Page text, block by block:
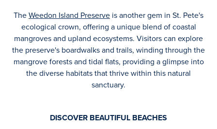
TheWeedon Island Preserve is another gem in St. Pete's
ecological crown, offering a unique blend of coastal
mangroves and upland ecosystems. Visitors can explore
the preserve's boardwalks and trails, winding through the
mangrove forests and tidal flats, providing a glimpse into
the diverse habitats that thrive within this natural
sanctuary.
DISCOVER BEAUTIFUL BEACHES